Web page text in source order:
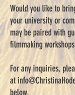
Would you like to
your university or
may be paired with
filmmaking
For any inquiries,
at
below.